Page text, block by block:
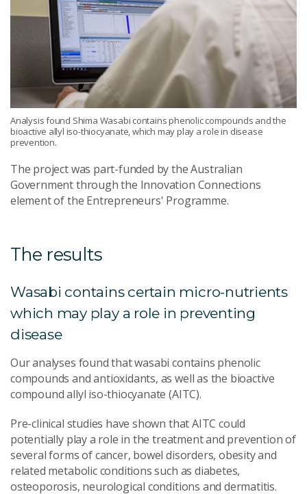
Analysis found Shima Wasabi contains phenolic compounds and the
bioactive allyl iso-thiocyanate, which may play a role in disease
prevention.
The project was part-funded by the Australian
Government through the Innovation Connections
element of the Entrepreneurs' Programme.
The results
Wasabi contains certain micro-nutrients
which may play a role in preventing
disease
Our analyses found that wasabi contains phenolic
compounds and antioxidants, as well as the bioactive
compound allyl iso-thiocyanate (AITC).
Pre-clinical studies have shown that AITC could
potentially play a role in the treatment and prevention of
several forms of cancer, bowel disorders, obesity and
related metabolic conditions such as diabetes,
osteoporosis, neurological conditions and dermatitis.